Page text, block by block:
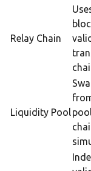
Relay Chain
Liquidity Pool